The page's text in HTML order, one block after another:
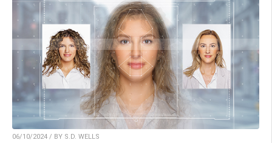
06/10/2024 / BY S.D. WELLS